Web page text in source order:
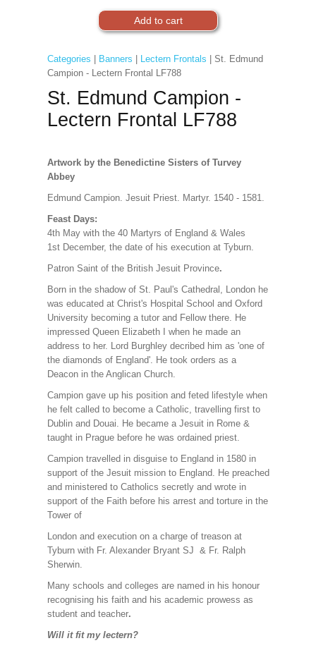
Categories Banners Lectern Frontals | St. Edmund
Campion - Lectern Frontal LF788
St. Edmund Campion -
Lectern Frontal LF788
Artwork by the Benedictine Sisters of Turvey
Abbey
Edmund Campion. Jesuit Priest. Martyr. 1540 - 1581.
Feast Days:
4th May with the 40 Martyrs of England & Wales
1st December, the date of his execution at Tyburn.
Patron Saint of the British Jesuit Province.
Born in the shadow of St. Paul's Cathedral, London he
was educated at Christ's Hospital School and Oxford
University becoming a tutor and Fellow there. He
impressed Queen Elizabeth I when he made an
address to her. Lord Burghley decribed him as 'one of
the diamonds of England'. He took orders as a
Deacon in the Anglican Church.
Campion gave up his position and feted lifestyle when
he felt called to become a Catholic, travelling first to
Dublin and Douai. He became a Jesuit in Rome &
taught in Prague before he was ordained priest.
Campion travelled in disguise to England in 1580 in
support of the Jesuit mission to England. He preached
and ministered to Catholics secretly and wrote in
support of the Faith before his arrest and torture in the
Tower of
London and execution on a charge of treason at
Tyburn with Fr. Alexander Bryant SJ & Fr. Ralph
Sherwin.
Many schools and colleges are named in his honour
recognising his faith and his academic prowess as
student and teacher.
Will it fit my lectern?